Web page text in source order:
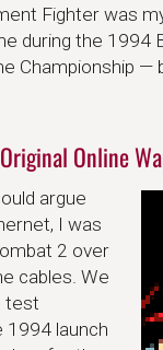
Fighter was
during the 1994
Championship —
Online
argue
I was
2 over
cables. We
test
1994 launch